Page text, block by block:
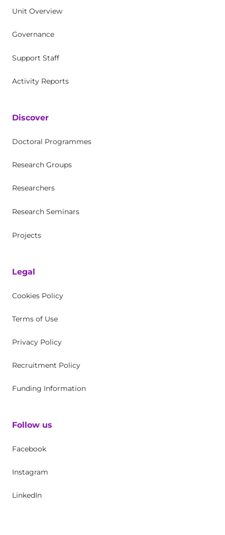
Unit Overview
Governance
Support Staff
Activity Reports
Discover
Doctoral Programmes
Research Groups
Researchers
Research Seminars
Projects
Legal
Cookies Policy
Terms of Use
Privacy Policy
Recruitment Policy
Funding Information
Follow us
Facebook
Instagram
LinkedIn